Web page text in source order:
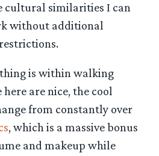
cultural similarities I can
without additional
is within walking
are nice, the cool
from constantly over
, which is a massive bonus
and makeup while